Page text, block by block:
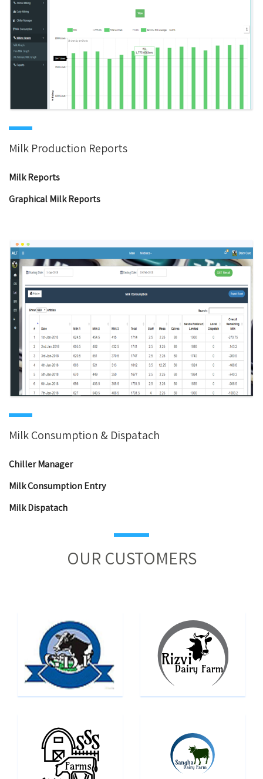
Milk Production Reports
Milk Reports
Graphical Milk Reports
Milk Consumption & Dispatach
Chiller Manager
Milk Consumption Entry
Milk Dispatach
OUR CUSTOMERS